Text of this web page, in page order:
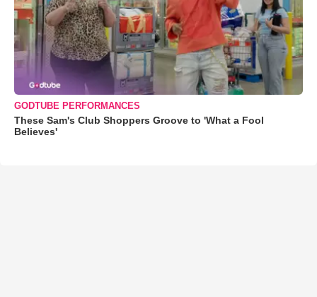
GODTUBE PERFORMANCES
These Sam's Club Shoppers Groove to 'What a Fool
Believes'